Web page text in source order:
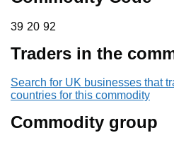
39 20 92
39 20 92
Traders in the
Search for UK businesses that
countries for this commodity
Commodity group